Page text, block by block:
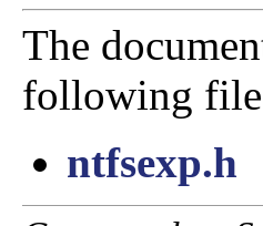
The
following
ntfsexp.h